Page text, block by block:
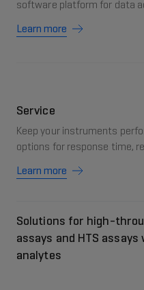
software platform for data
Learn more
Service
Keep your instruments
options for response time,
Learn more
Solutions for high-
assays and HTS
analytes